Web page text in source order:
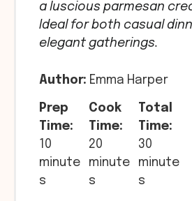
a luscious parmesan
Ideal for both casual
elegant gatherings.
Author: Emma Harper
Prep
Time:
10
minute
s
Cook
Time:
20
minute
s
Total
Time:
30
minute
s